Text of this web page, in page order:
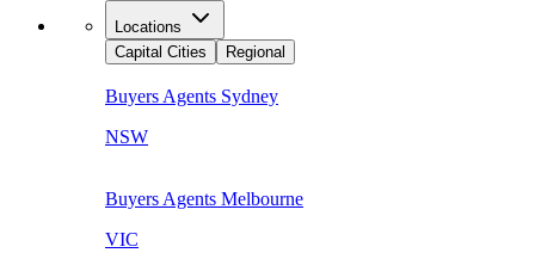
Locations
Capital Cities
Regional
Buyers Agents Sydney
NSW
Buyers Agents Melbourne
VIC